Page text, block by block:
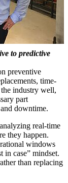
to predictive
preventive
time-
the industry well,
part
downtime.
real-time
they happen.
windows
in case” mindset.
than replacing